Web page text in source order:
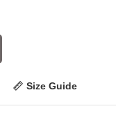
Size Guide